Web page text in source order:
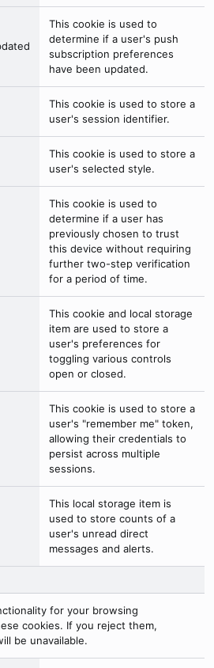
This cookie is used to
determine if a user's push
subscription preferences
have been updated.
This cookie is used to store a
user's session identifier.
This cookie is used to store a
user's selected style.
This cookie is used to
determine if a user has
previously chosen to trust
this device without requiring
further two-step verification
for a period of time.
This cookie and local storage
item are used to store a
user's preferences for
toggling various controls
open or closed.
This cookie is used to store a
user's "remember me" token,
allowing their credentials to
persist across multiple
sessions.
This local storage item is
used to store counts of a
user's unread direct
messages and alerts.
for your browsing
cookies. If you reject them,
be unavailable.